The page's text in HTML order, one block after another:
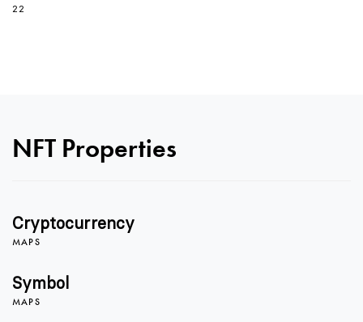
22
NFT Properties
Cryptocurrency
MAPS
Symbol
MAPS
0